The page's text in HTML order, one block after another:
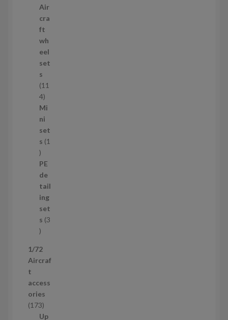
1
p
r
o
d
u
c
t
s
Air
cra
ft
wh
eel
set
s
11
41
1
4
p
r
d
u
c
t
s
Mi
ni
set
s 1
1
p
r
o
d
u
c
t
PE
de
tail
ing
set
s 3
3
r
o
u
c
t
1/72
Aircraf
t
access
ories
1731
7
Up